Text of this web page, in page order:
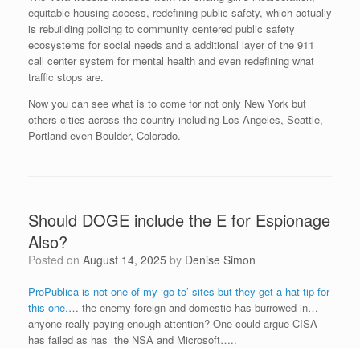
equitable housing access, redefining public safety, which actually
is rebuilding policing to community centered public safety
ecosystems for social needs and a additional layer of the 911
call center system for mental health and even redefining what
traffic stops are.
Now you can see what is to come for not only New York but
others cities across the country including Los Angeles, Seattle,
Portland even Boulder, Colorado.
Should DOGE include the E for Espionage
Also?
Posted on August 14, 2025 by Denise Simon
ProPublica is not one of my ‘go-to’ sites but they get a hat tip for
this one.… the enemy foreign and domestic has burrowed in…
anyone really paying enough attention? One could argue CISA
has failed as has the NSA and Microsoft…..